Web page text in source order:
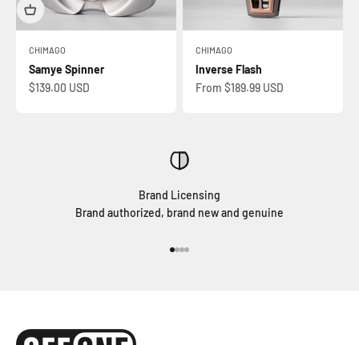
CHIMAGO
Samye Spinner
Sale price
$139.00 USD
CHIMAGO
Inverse Flash
Sale price
From $189.99 USD
Brand Licensing
Brand authorized, brand new and genuine